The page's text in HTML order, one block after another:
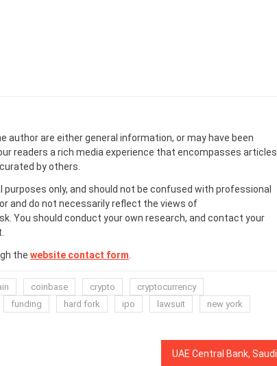
author are either general information, or may have been
readers a rich media experience that encompasses articles
by others.
only, and should not be confused with professional
and do not necessarily reflect the views of
You should conduct your own research, and contact your
the website contact form
coinbase crypto
cryptocurrency
funding hard fork ipo lawsuit
new york